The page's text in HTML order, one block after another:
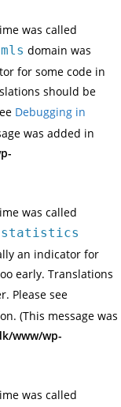
was called
domain was
for some code in
should be
Debugging in
was added in
was called
statistics
an indicator for
early. Translations
Please see
(This message was
www/wp-
was called